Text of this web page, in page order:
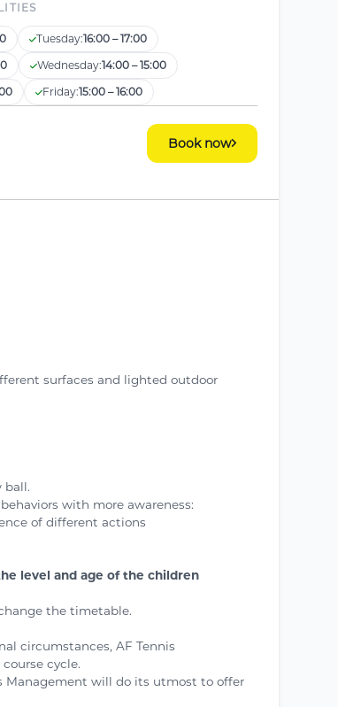
Tuesday:16:00 – 17:00
Wednesday:14:00 – 15:00
Friday:15:00 – 16:00
Book now
surfaces and lighted outdoor
ball.
with more awareness:
of different actions
level and age of the children
the timetable.
circumstances, AF Tennis
cycle.
Management will do its utmost to offer